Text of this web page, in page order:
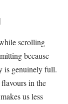
scrolling
because
is genuinely full.
in the
us less